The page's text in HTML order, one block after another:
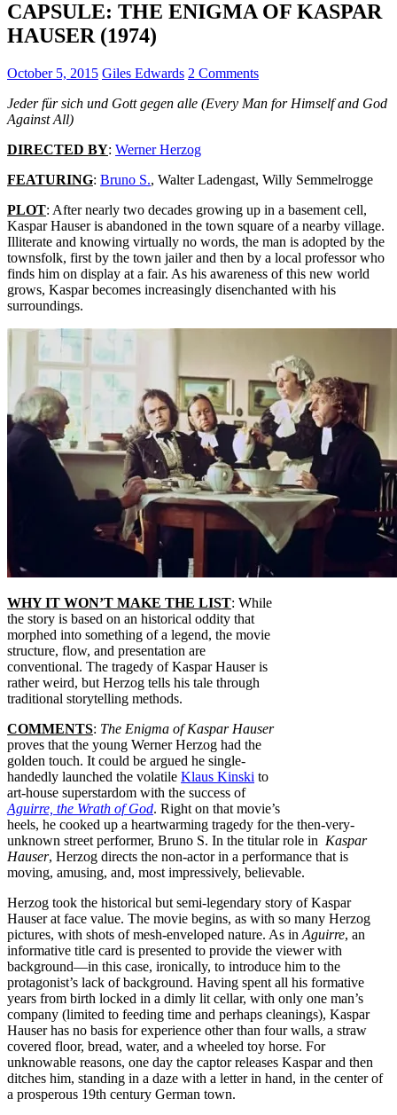
CAPSULE: THE ENIGMA OF KASPAR
HAUSER (1974)
October 5, 2015 Giles Edwards 2 Comments
Jeder für sich und Gott gegen alle (Every Man for Himself and God
Against All)
DIRECTED BY: Werner Herzog
FEATURING: Bruno S., Walter Ladengast, Willy Semmelrogge
PLOT: After nearly two decades growing up in a basement cell,
Kaspar Hauser is abandoned in the town square of a nearby village.
Illiterate and knowing virtually no words, the man is adopted by the
townsfolk, first by the town jailer and then by a local professor who
finds him on display at a fair. As his awareness of this new world
grows, Kaspar becomes increasingly disenchanted with his
surroundings.
WHY IT WON’T MAKE THE LIST: While
the story is based on an historical oddity that
morphed into something of a legend, the movie
structure, flow, and presentation are
conventional. The tragedy of Kaspar Hauser is
rather weird, but Herzog tells his tale through
traditional storytelling methods.
COMMENTS: The Enigma of Kaspar Hauser
proves that the young Werner Herzog had the
golden touch. It could be argued he single-
handedly launched the volatile Klaus Kinski to
art-house superstardom with the success of
Aguirre, the Wrath of God. Right on that movie’s
heels, he cooked up a heartwarming tragedy for the then-very-
unknown street performer, Bruno S. In the titular role in Kaspar
Hauser, Herzog directs the non-actor in a performance that is
moving, amusing, and, most impressively, believable.
Herzog took the historical but semi-legendary story of Kaspar
Hauser at face value. The movie begins, as with so many Herzog
pictures, with shots of mesh-enveloped nature. As in Aguirre, an
informative title card is presented to provide the viewer with
background—in this case, ironically, to introduce him to the
protagonist’s lack of background. Having spent all his formative
years from birth locked in a dimly lit cellar, with only one man’s
company (limited to feeding time and perhaps cleanings), Kaspar
Hauser has no basis for experience other than four walls, a straw
covered floor, bread, water, and a wheeled toy horse. For
unknowable reasons, one day the captor releases Kaspar and then
ditches him, standing in a daze with a letter in hand, in the center of
a prosperous 19th century German town.